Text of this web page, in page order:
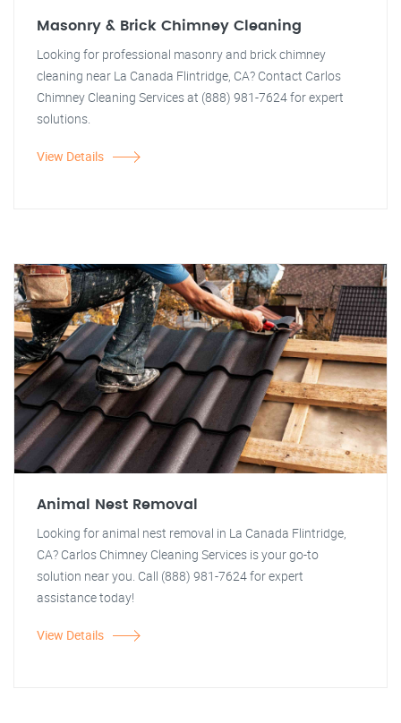
Masonry & Brick Chimney Cleaning
Looking for professional masonry and brick chimney
cleaning near La Canada Flintridge, CA? Contact Carlos
Chimney Cleaning Services at (888) 981-7624 for expert
solutions.
View Details
Animal Nest Removal
Looking for animal nest removal in La Canada Flintridge,
CA? Carlos Chimney Cleaning Services is your go-to
solution near you. Call (888) 981-7624 for expert
assistance today!
View Details